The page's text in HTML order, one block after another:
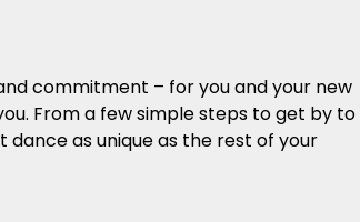
commitment – for you and your new
From a few simple steps to get by to
as unique as the rest of your